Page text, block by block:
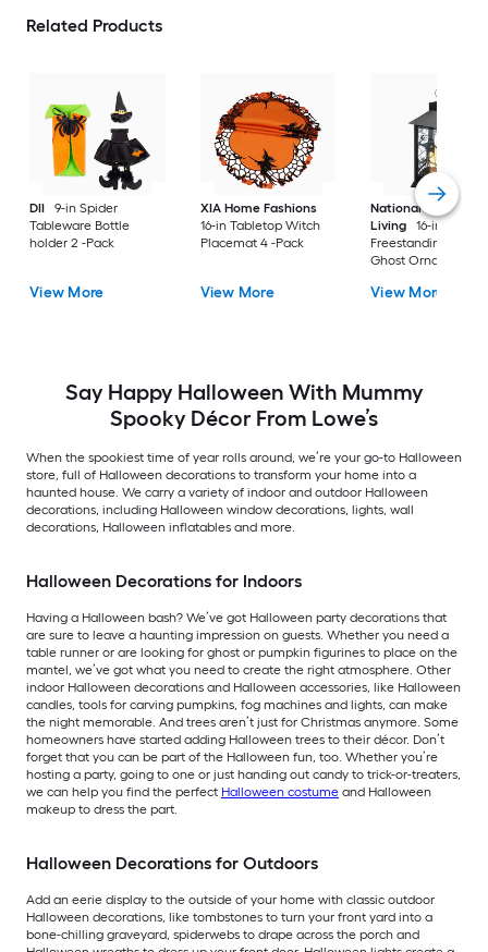
Related Products
DII
9-in Spider
Tableware Bottle
holder 2 -Pack
View More
XIA Home Fashions
16-in Tabletop Witch
Placemat 4 -Pack
View More
National Outdoor
Living
16-in
Freestanding
Ghost Ornament
View More
Say Happy Halloween With Mummy
Spooky Décor From Lowe’s
When the spookiest time of year rolls around, we’re your go-to Halloween
store, full of Halloween decorations to transform your home into a
haunted house. We carry a variety of indoor and outdoor Halloween
decorations, including Halloween window decorations, lights, wall
decorations, Halloween inflatables and more.
Halloween Decorations for Indoors
Having a Halloween bash? We’ve got Halloween party decorations that
are sure to leave a haunting impression on guests. Whether you need a
table runner or are looking for ghost or pumpkin figurines to place on the
mantel, we’ve got what you need to create the right atmosphere. Other
indoor Halloween decorations and Halloween accessories, like Halloween
candles, tools for carving pumpkins, fog machines and lights, can make
the night memorable. And trees aren’t just for Christmas anymore. Some
homeowners have started adding Halloween trees to their décor. Don’t
forget that you can be part of the Halloween fun, too. Whether you’re
hosting a party, going to one or just handing out candy to trick-or-treaters,
we can help you find the perfect Halloween costume and Halloween
makeup to dress the part.
Halloween Decorations for Outdoors
Add an eerie display to the outside of your home with classic outdoor
Halloween decorations, like tombstones to turn your front yard into a
bone-chilling graveyard, spiderwebs to drape across the porch and